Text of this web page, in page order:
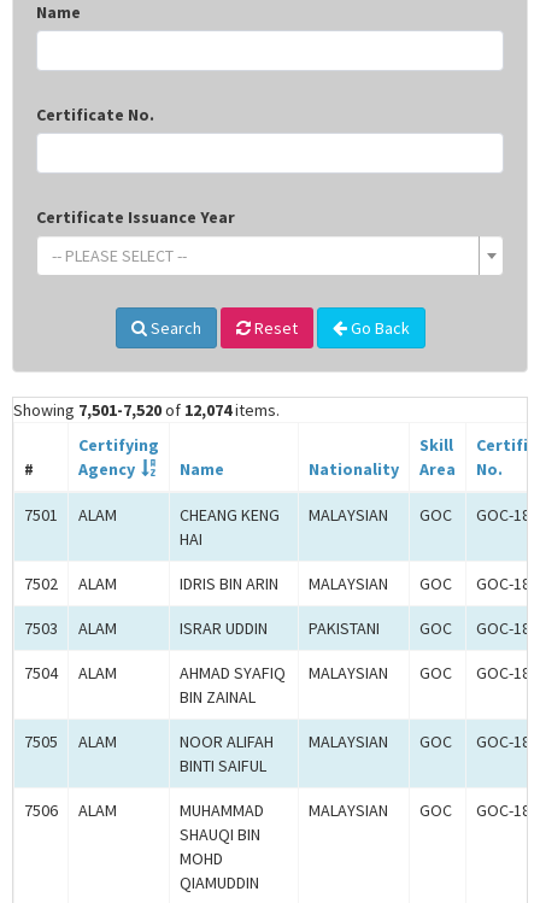
Name
Certificate No.
Certificate Issuance Year
-- PLEASE SELECT --
Search Reset Go Back
Showing 7,501-7,520of 12,074items.
#
Certifying
Agency
Name Nationality
Skill
Area
No.
7501 ALAM
CHEANG KENG
HAI
MALAYSIAN GOC GOC-
7502 ALAM IDRIS BIN ARIN MALAYSIAN GOC GOC-
7503 ALAM ISRAR UDDIN PAKISTANI GOC GOC-
7504 ALAM
AHMAD SYAFIQ
BIN ZAINAL
MALAYSIAN GOC GOC-
7505 ALAM
NOOR ALIFAH
BINTI SAIFUL
MALAYSIAN GOC GOC-
7506 ALAM
MUHAMMAD
SHAUQI BIN
MOHD
QIAMUDDIN
MALAYSIAN GOC GOC-